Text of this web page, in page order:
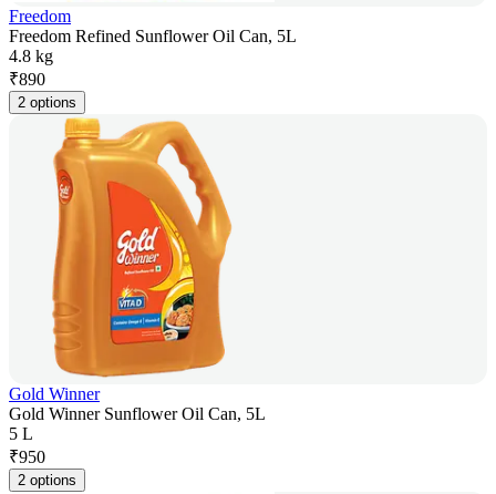
Freedom
Freedom Refined Sunflower Oil Can, 5L
4.8 kg
₹890
2 options
Gold Winner
Gold Winner Sunflower Oil Can, 5L
5 L
₹950
2 options